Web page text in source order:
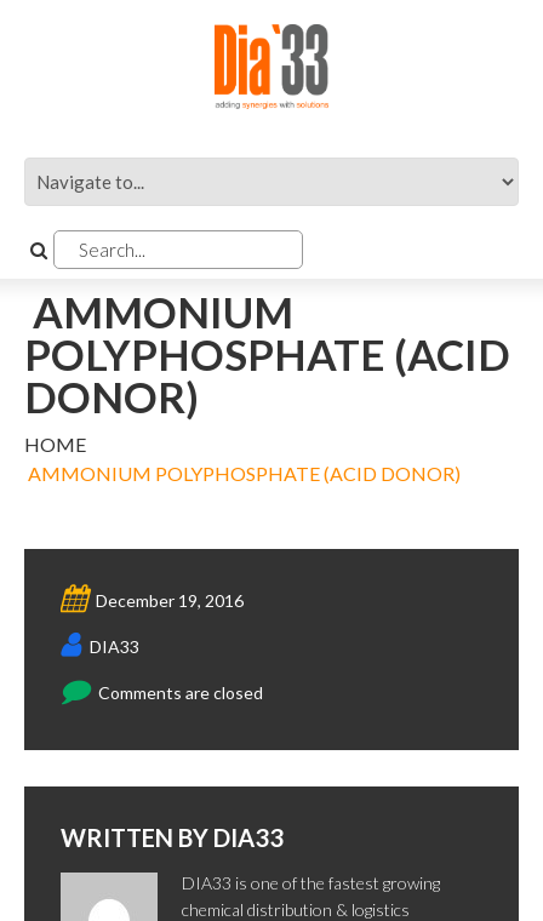
AMMONIUM
POLYPHOSPHATE (ACID
DONOR)
HOME
AMMONIUM POLYPHOSPHATE (ACID DONOR)
December 19, 2016
DIA33
Comments are closed
WRITTEN BY DIA33
DIA33 is one of the fastest growing
chemical distribution & logistics